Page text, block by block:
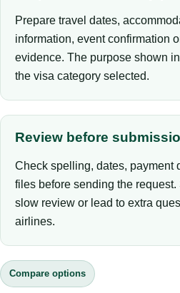
Prepare travel dates,
information, event confirmation
evidence. The purpose shown
the visa category selected.
Review before
Check spelling, dates, payment
files before sending the
slow review or lead to extra
airlines.
Compare options